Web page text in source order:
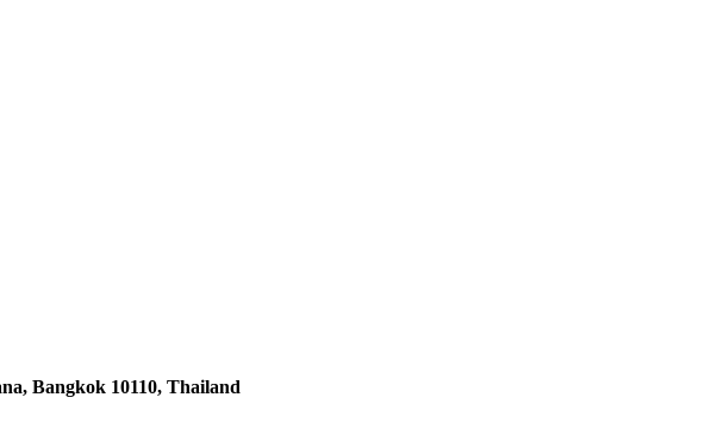
Bangkok 10110, Thailand